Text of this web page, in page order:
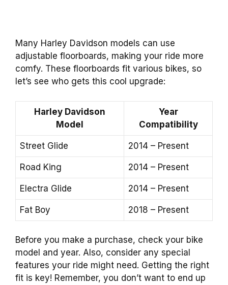
Many Harley Davidson models can use
adjustable floorboards, making your ride more
comfy. These floorboards fit various bikes, so
let’s see who gets this cool upgrade:
Harley Davidson
Model
Year
Compatibility
Street Glide 2014 – Present
Road King 2014 – Present
Electra Glide 2014 – Present
Fat Boy 2018 – Present
Before you make a purchase, check your bike
model and year. Also, consider any special
features your ride might need. Getting the right
fit is key! Remember, you don’t want to end up